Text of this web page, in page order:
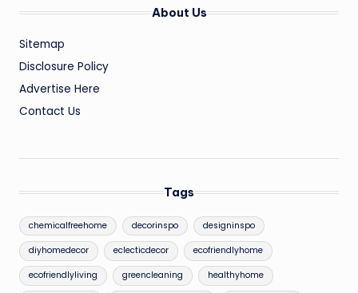
About Us
Sitemap
Disclosure Policy
Advertise Here
Contact Us
Tags
chemicalfreehome decorinspo designinspo
diyhomedecor eclecticdecor ecofriendlyhome
ecofriendlyliving greencleaning healthyhome